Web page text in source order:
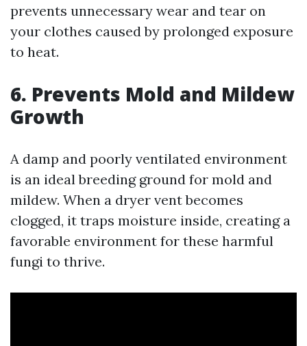
prevents unnecessary wear and tear on
your clothes caused by prolonged exposure
to heat.
6. Prevents Mold and Mildew
Growth
A damp and poorly ventilated environment
is an ideal breeding ground for mold and
mildew. When a dryer vent becomes
clogged, it traps moisture inside, creating a
favorable environment for these harmful
fungi to thrive.